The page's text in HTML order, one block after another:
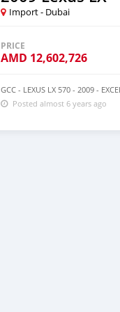
Import - Dubai
PRICE
AMD 12,602,726
GCC - LEXUS LX 570 - 2009 -
Posted almost 6 years ago